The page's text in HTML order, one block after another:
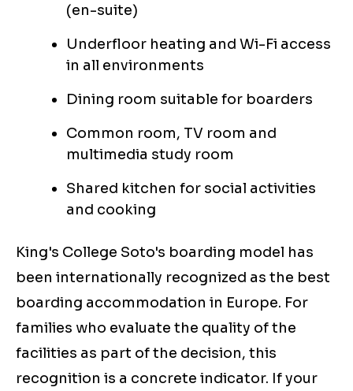
(en-suite)
Underfloor heating and Wi-Fi access
in all environments
Dining room suitable for boarders
Common room, TV room and
multimedia study room
Shared kitchen for social activities
and cooking
King's College Soto's boarding model has
been internationally recognized as the best
boarding accommodation in Europe. For
families who evaluate the quality of the
facilities as part of the decision, this
recognition is a concrete indicator. If your